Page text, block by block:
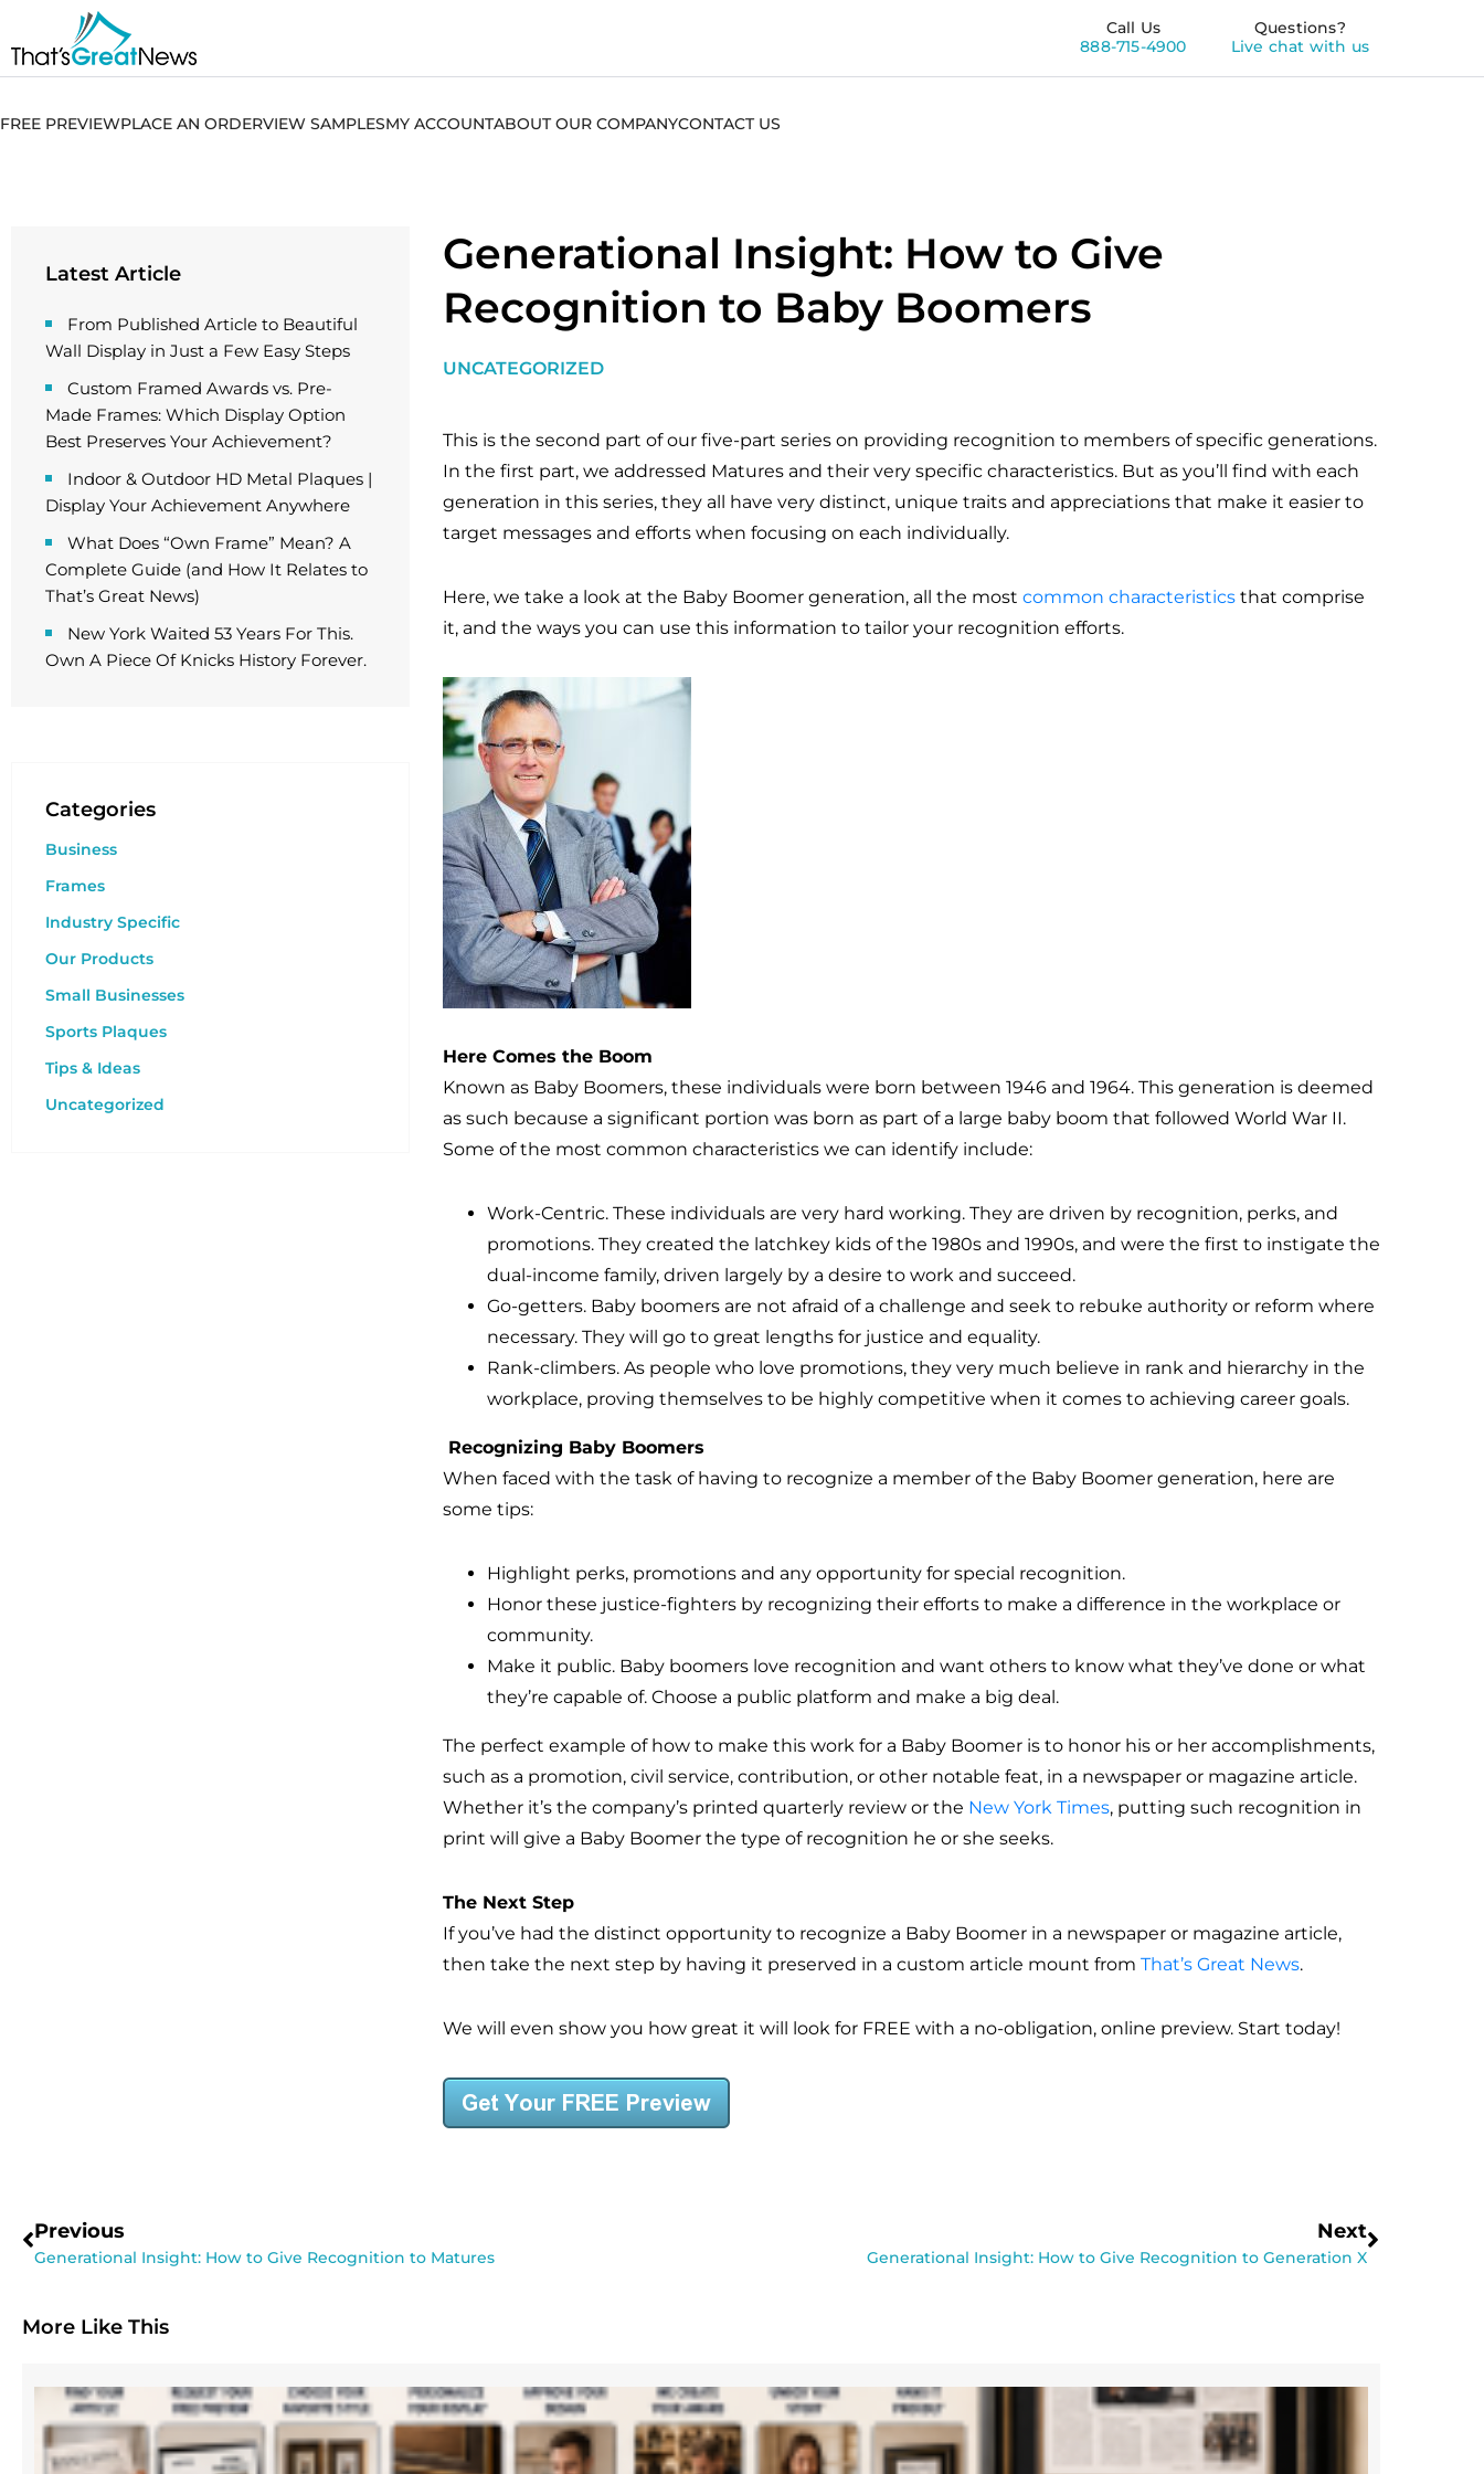
Call Us
888-715-4900
Questions?
Live chat with us
FREE PREVIEWPLACE AN ORDERVIEW SAMPLESMY ACCOUNTABOUT OUR COMPANYCONTACT US
Latest Article
From Published Article to Beautiful
Wall Display in Just a Few Easy Steps
Custom Framed Awards vs. Pre-
Made Frames: Which Display Option
Best Preserves Your Achievement?
Indoor & Outdoor HD Metal Plaques |
Display Your Achievement Anywhere
What Does “Own Frame” Mean? A
Complete Guide (and How It Relates to
That’s Great News)
New York Waited 53 Years For This.
Own A Piece Of Knicks History Forever.
Categories
Business
Frames
Industry Specific
Our Products
Small Businesses
Sports Plaques
Tips & Ideas
Uncategorized
Generational Insight: How to Give
Recognition to Baby Boomers
UNCATEGORIZED
This is the second part of our five-part series on providing recognition to members of specific generations.
In the first part, we addressed Matures and their very specific characteristics. But as you’ll find with each
generation in this series, they all have very distinct, unique traits and appreciations that make it easier to
target messages and efforts when focusing on each individually.
Here, we take a look at the Baby Boomer generation, all the most common characteristics that comprise
it, and the ways you can use this information to tailor your recognition efforts.
Here Comes the Boom
Known as Baby Boomers, these individuals were born between 1946 and 1964. This generation is deemed
as such because a significant portion was born as part of a large baby boom that followed World War II.
Some of the most common characteristics we can identify include:
Work-Centric. These individuals are very hard working. They are driven by recognition, perks, and
promotions. They created the latchkey kids of the 1980s and 1990s, and were the first to instigate the
dual-income family, driven largely by a desire to work and succeed.
Go-getters. Baby boomers are not afraid of a challenge and seek to rebuke authority or reform where
necessary. They will go to great lengths for justice and equality.
Rank-climbers. As people who love promotions, they very much believe in rank and hierarchy in the
workplace, proving themselves to be highly competitive when it comes to achieving career goals.
Recognizing Baby Boomers
When faced with the task of having to recognize a member of the Baby Boomer generation, here are
some tips:
Highlight perks, promotions and any opportunity for special recognition.
Honor these justice-fighters by recognizing their efforts to make a difference in the workplace or
community.
Make it public. Baby boomers love recognition and want others to know what they’ve done or what
they’re capable of. Choose a public platform and make a big deal.
The perfect example of how to make this work for a Baby Boomer is to honor his or her accomplishments,
such as a promotion, civil service, contribution, or other notable feat, in a newspaper or magazine article.
Whether it’s the company’s printed quarterly review or the New York Times, putting such recognition in
print will give a Baby Boomer the type of recognition he or she seeks.
The Next Step
If you’ve had the distinct opportunity to recognize a Baby Boomer in a newspaper or magazine article,
then take the next step by having it preserved in a custom article mount from That’s Great News.
We will even show you how great it will look for FREE with a no-obligation, online preview. Start today!
Previous
Generational Insight: How to Give Recognition to Matures
Next
Generational Insight: How to Give Recognition to Generation X
More Like This